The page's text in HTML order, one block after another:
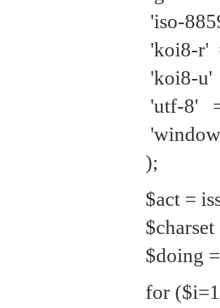
'iso-
'koi8-r'
'koi8-u'
'utf-8'
);
$act =
$doing
for